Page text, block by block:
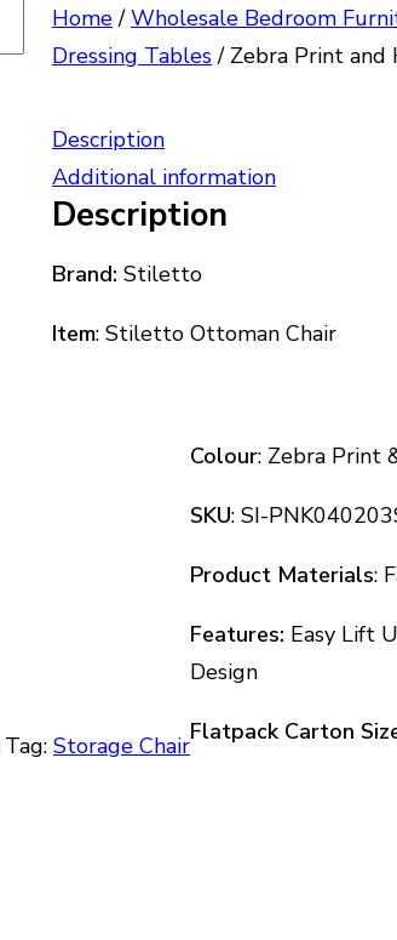
Home/Wholesale Bedroom
Dressing Tables/ Zebra Print
Tag: Storage Chair
Description
Additional information
Description
Brand: Stiletto
Item: Stiletto Ottoman Chair
Colour: Zebra Print
SKU: SI-
Product Materials:
Features: Easy Lift
Design
Flatpack Carton